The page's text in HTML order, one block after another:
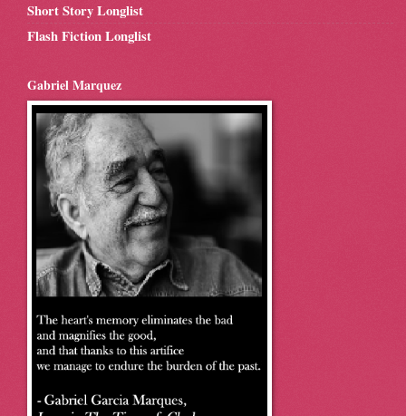
Short Story Longlist
Flash Fiction Longlist
Gabriel Marquez